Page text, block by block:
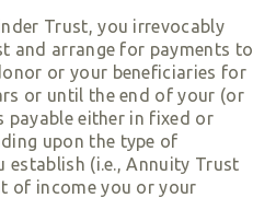
Trust, you irrevocably
and arrange for payments to
or your beneficiaries for
or until the end of your (or
payable either in fixed or
upon the type of
(i.e., Annuity Trust
of income you or your